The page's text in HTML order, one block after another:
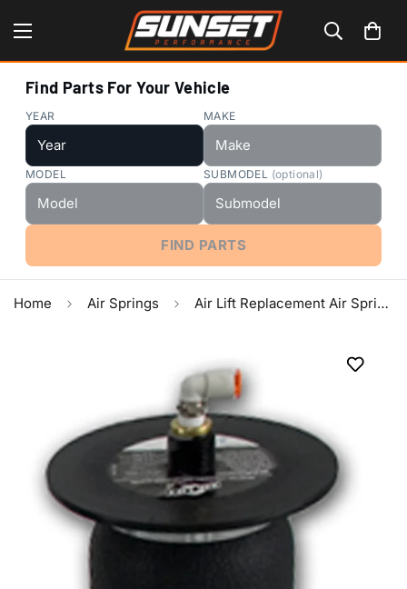
Find Parts For Your Vehicle
YEAR MAKE
MODEL SUBMODEL (optional)
FIND PARTS
Home Air Springs Air Lift Replacement Air Spring - Sleeve Type